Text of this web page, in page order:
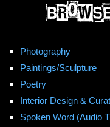
Photography
Paintings/Sculpture
Poetry
Interior Design &
Spoken Word (Audio